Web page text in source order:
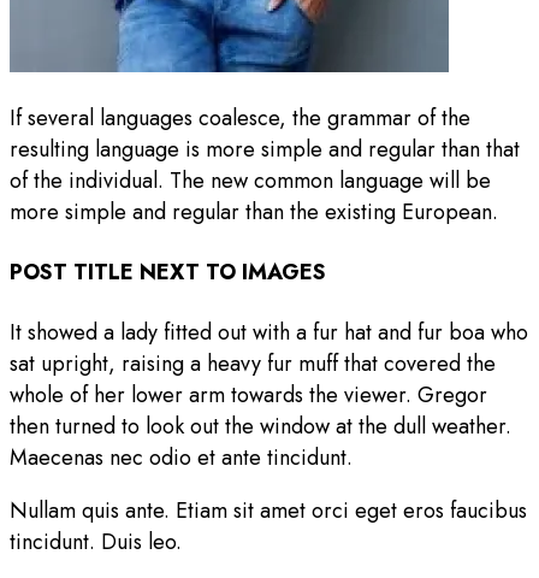
If several languages coalesce, the grammar of the
resulting language is more simple and regular than that
of the individual. The new common language will be
more simple and regular than the existing European.
POST TITLE NEXT TO IMAGES
It showed a lady fitted out with a fur hat and fur boa who
sat upright, raising a heavy fur muff that covered the
whole of her lower arm towards the viewer. Gregor
then turned to look out the window at the dull weather.
Maecenas nec odio et ante tincidunt.
Nullam quis ante. Etiam sit amet orci eget eros faucibus
tincidunt. Duis leo.